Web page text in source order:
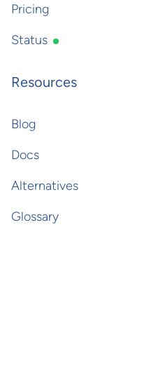
Pricing
Status
Resources
Blog
Docs
Alternatives
Glossary